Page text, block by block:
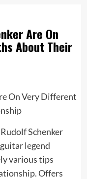
Are On
About Their
Schenker
legend
various tips
Offers